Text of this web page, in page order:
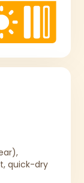
quick-dry